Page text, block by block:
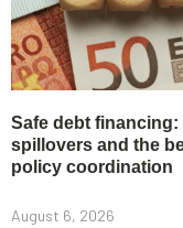
Safe debt financing:
spillovers and the
policy coordination
August 6, 2026